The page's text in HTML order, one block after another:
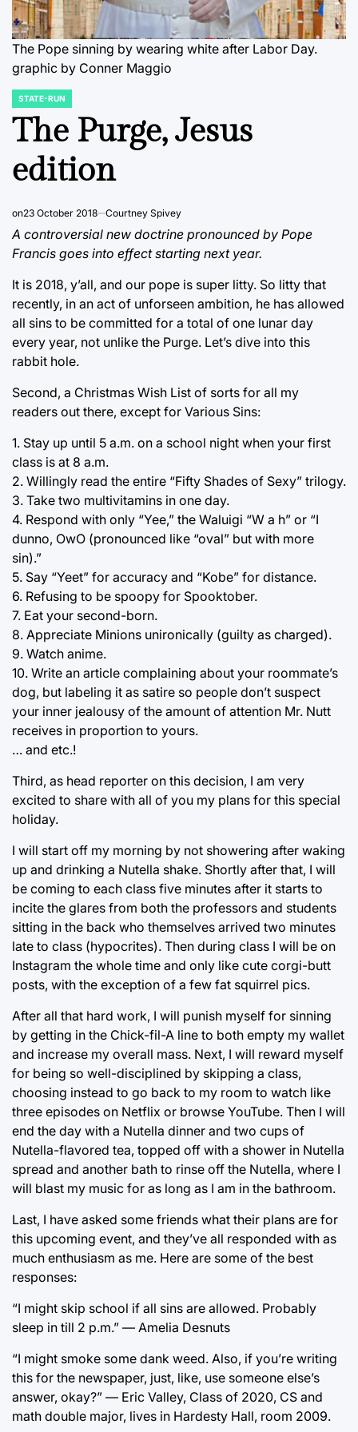
The Pope sinning by wearing white after Labor Day.
graphic by Conner Maggio
POSTED
IN
STATE-RUN
The Purge, Jesus
edition
on23 October 2018 Courtney Spivey
A controversial new doctrine pronounced by Pope
Francis goes into effect starting next year.
It is 2018, y’all, and our pope is super litty. So litty that
recently, in an act of unforseen ambition, he has allowed
all sins to be committed for a total of one lunar day
every year, not unlike the Purge. Let’s dive into this
rabbit hole.
Second, a Christmas Wish List of sorts for all my
readers out there, except for Various Sins:
1. Stay up until 5 a.m. on a school night when your first
class is at 8 a.m.
2. Willingly read the entire “Fifty Shades of Sexy” trilogy.
3. Take two multivitamins in one day.
4. Respond with only “Yee,” the Waluigi “W a h” or “I
dunno, OwO (pronounced like “oval” but with more
sin).”
5. Say “Yeet” for accuracy and “Kobe” for distance.
6. Refusing to be spoopy for Spooktober.
7. Eat your second-born.
8. Appreciate Minions unironically (guilty as charged).
9. Watch anime.
10. Write an article complaining about your roommate’s
dog, but labeling it as satire so people don’t suspect
your inner jealousy of the amount of attention Mr. Nutt
receives in proportion to yours.
… and etc.!
Third, as head reporter on this decision, I am very
excited to share with all of you my plans for this special
holiday.
I will start off my morning by not showering after waking
up and drinking a Nutella shake. Shortly after that, I will
be coming to each class five minutes after it starts to
incite the glares from both the professors and students
sitting in the back who themselves arrived two minutes
late to class (hypocrites). Then during class I will be on
Instagram the whole time and only like cute corgi-butt
posts, with the exception of a few fat squirrel pics.
After all that hard work, I will punish myself for sinning
by getting in the Chick-fil-A line to both empty my wallet
and increase my overall mass. Next, I will reward myself
for being so well-disciplined by skipping a class,
choosing instead to go back to my room to watch like
three episodes on Netflix or browse YouTube. Then I will
end the day with a Nutella dinner and two cups of
Nutella-flavored tea, topped off with a shower in Nutella
spread and another bath to rinse off the Nutella, where I
will blast my music for as long as I am in the bathroom.
Last, I have asked some friends what their plans are for
this upcoming event, and they’ve all responded with as
much enthusiasm as me. Here are some of the best
responses:
“I might skip school if all sins are allowed. Probably
sleep in till 2 p.m.” — Amelia Desnuts
“I might smoke some dank weed. Also, if you’re writing
this for the newspaper, just, like, use someone else’s
answer, okay?” — Eric Valley, Class of 2020, CS and
math double major, lives in Hardesty Hall, room 2009.